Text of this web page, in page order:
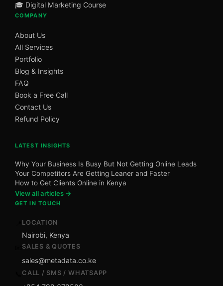
🎓 Digital Marketing Course
COMPANY
About Us
All Services
Portfolio
Blog & Insights
FAQ
Book a Free Call
Contact Us
Refund Policy
LATEST INSIGHTS
Why Your Business Is Busy But Not Getting Online Leads
Your Competitors Are Getting Leaner and Faster
How to Get Clients Online in Kenya
View all articles →
GET IN TOUCH
LOCATION
Nairobi, Kenya
SALES & QUOTES
sales@metadata.co.ke
CALL / SMS / WHATSAPP